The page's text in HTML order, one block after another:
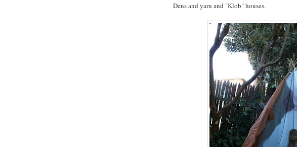
Dens and yarn and "Klob" houses.